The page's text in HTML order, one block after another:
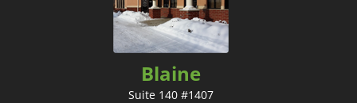
Blaine
Suite 140 #1407